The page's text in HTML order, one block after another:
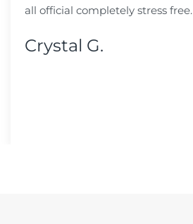
all official completely stress free.
Crystal G.